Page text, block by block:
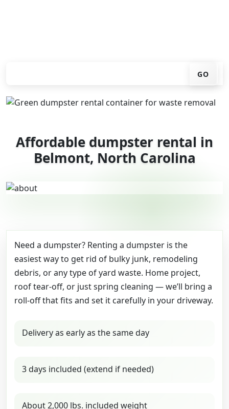
GO
Affordable dumpster rental in
Belmont, North Carolina
Need a dumpster? Renting a dumpster is the
easiest way to get rid of bulky junk, remodeling
debris, or any type of yard waste. Home project,
roof tear-off, or just spring cleaning — we’ll bring a
roll-off that fits and set it carefully in your driveway.
Delivery as early as the same day
3 days included (extend if needed)
About 2,000 lbs. included weight